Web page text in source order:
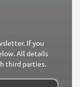
If you
All details
third parties.